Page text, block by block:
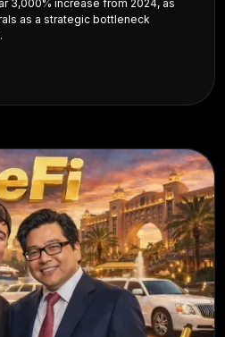
3,000% increase from 2024, as
as a strategic bottleneck